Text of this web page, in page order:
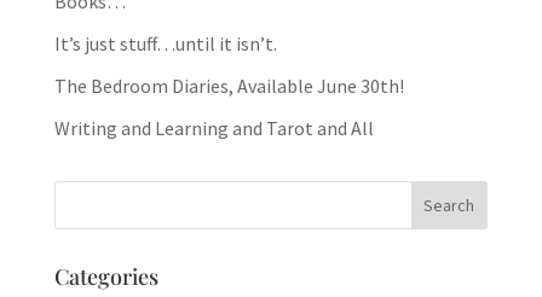
It’s just stuff…until it isn’t.
The Bedroom Diaries, Available June 30th!
Writing and Learning and Tarot and All
Categories